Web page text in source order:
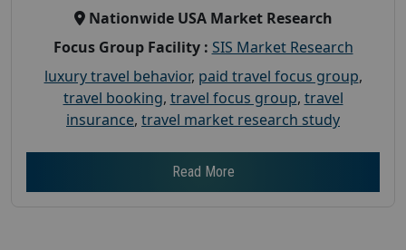
Nationwide USA Market Research
Focus Group Facility : SIS Market Research
luxury travel behavior, paid travel focus group,
travel booking, travel focus group, travel
insurance, travel market research study
Read More